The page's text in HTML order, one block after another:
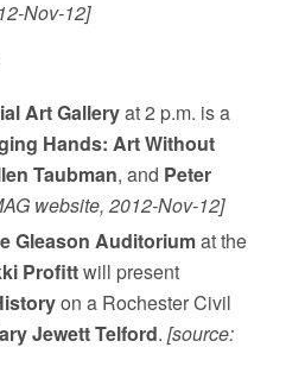
Nov-12]
Art Galleryat 2 p.m. is a
Hands: Art Without
Taubman, and Peter
website, 2012-Nov-12]
Gleason Auditoriumat the
Profittwill present
on a Rochester Civil
Jewett Telford.[source: